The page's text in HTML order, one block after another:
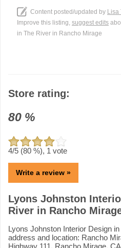
Content posted/updated by Lisa
Improve this listing, suggest edits
in The River in Rancho Mirage
Store rating:
80 %
4/5 (80 %), 1 vote
Write a review »
Lyons Johnston
River in Rancho
Lyons Johnston Interior Design
address and location: Rancho
Highway 111, Rancho Mirage,